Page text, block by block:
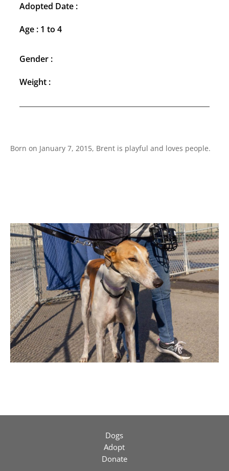
Adopted Date :
Age : 1 to 4
Gender :
Weight :
Born on January 7, 2015, Brent is playful and loves people.
Dogs
Adopt
Donate